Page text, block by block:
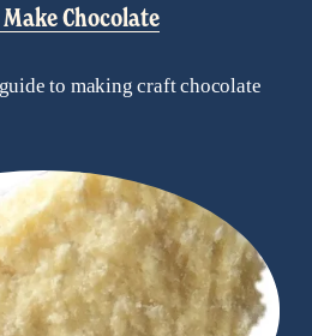
Chocolate
to making craft chocolate